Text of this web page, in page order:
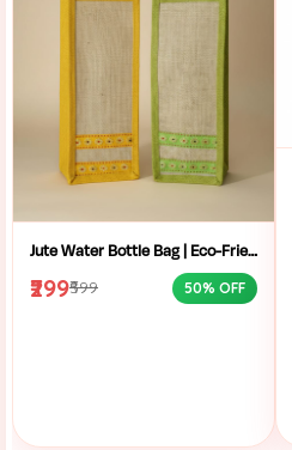
Jute Water Bottle Bag | Eco-Friendly Bottle Carrier | Sustainable Jute Bag | Handmade Bottle Holder | Jute Wine Bag | Office and School Bottle Bag | Eco Friendly Jute Bottle Carry Bag with Handle
₹299₹599 50% OFF